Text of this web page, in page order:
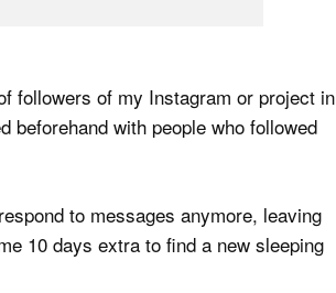
followers of my Instagram or project in
beforehand with people who followed
to messages anymore, leaving
10 days extra to find a new sleeping